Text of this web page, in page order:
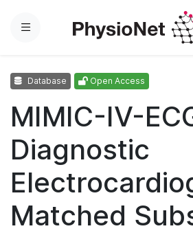
Menu
Database Open Access
MIMIC-IV-
Diagnostic
Matched